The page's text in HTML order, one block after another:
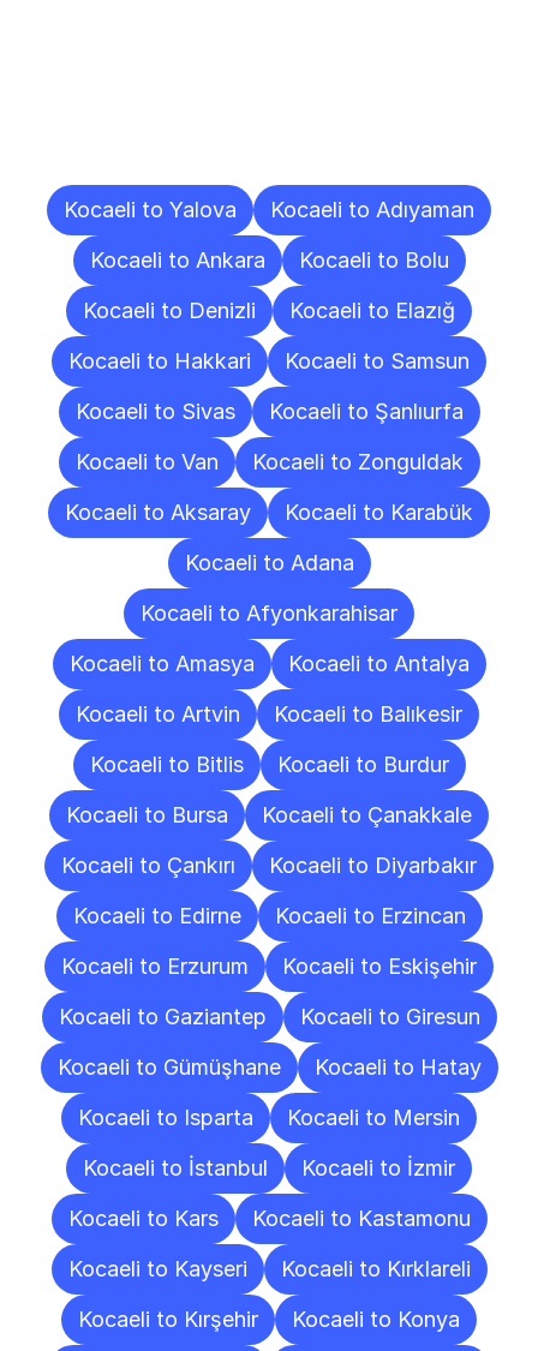
Kocaeli to Yalova
Kocaeli to Adıyaman
Kocaeli to Ankara
Kocaeli to Bolu
Kocaeli to Denizli
Kocaeli to Elazığ
Kocaeli to Hakkari
Kocaeli to Samsun
Kocaeli to Sivas
Kocaeli to Şanlıurfa
Kocaeli to Van
Kocaeli to Zonguldak
Kocaeli to Aksaray
Kocaeli to Karabük
Kocaeli to Adana
Kocaeli to Afyonkarahisar
Kocaeli to Amasya
Kocaeli to Antalya
Kocaeli to Artvin
Kocaeli to Balıkesir
Kocaeli to Bitlis
Kocaeli to Burdur
Kocaeli to Bursa
Kocaeli to Çanakkale
Kocaeli to Çankırı
Kocaeli to Diyarbakır
Kocaeli to Edirne
Kocaeli to Erzincan
Kocaeli to Erzurum
Kocaeli to Eskişehir
Kocaeli to Gaziantep
Kocaeli to Giresun
Kocaeli to Gümüşhane
Kocaeli to Hatay
Kocaeli to Isparta
Kocaeli to Mersin
Kocaeli to İstanbul
Kocaeli to İzmir
Kocaeli to Kars
Kocaeli to Kastamonu
Kocaeli to Kayseri
Kocaeli to Kırklareli
Kocaeli to Kırşehir
Kocaeli to Konya